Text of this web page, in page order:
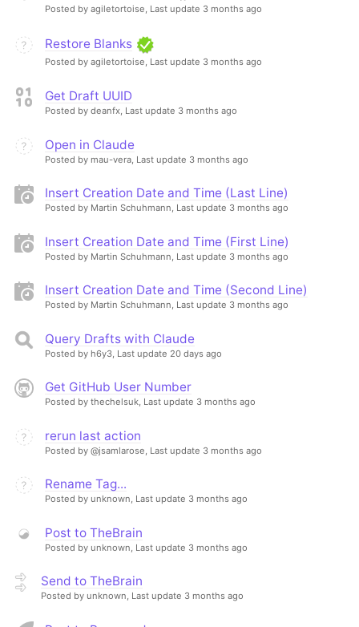
Posted by agiletortoise, Last update 3 months ago
Restore Blanks
Posted by agiletortoise, Last update 3 months ago
Get Draft UUID
Posted by deanfx, Last update 3 months ago
Open in Claude
Posted by mau-vera, Last update 3 months ago
Insert Creation Date and Time (Last Line)
Posted by Martin Schuhmann, Last update 3 months ago
Insert Creation Date and Time (First Line)
Posted by Martin Schuhmann, Last update 3 months ago
Insert Creation Date and Time (Second Line)
Posted by Martin Schuhmann, Last update 3 months ago
Query Drafts with Claude
Posted by h6y3, Last update 20 days ago
Get GitHub User Number
Posted by thechelsuk, Last update 3 months ago
rerun last action
Posted by @jsamlarose, Last update 3 months ago
Rename Tag...
Posted by unknown, Last update 3 months ago
Post to TheBrain
Posted by unknown, Last update 3 months ago
Send to TheBrain
Posted by unknown, Last update 3 months ago